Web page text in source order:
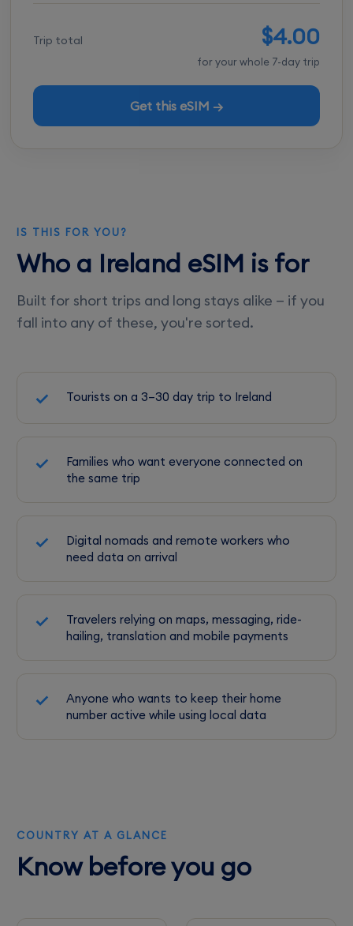
Trip total $4.00
for your whole 7-day trip
Get this eSIM →
IS THIS FOR YOU?
Who a Ireland eSIM is for
Built for short trips and long stays alike — if you
fall into any of these, you're sorted.
Tourists on a 3–30 day trip to Ireland
Families who want everyone connected on
the same trip
Digital nomads and remote workers who
need data on arrival
Travelers relying on maps, messaging, ride-
hailing, translation and mobile payments
Anyone who wants to keep their home
number active while using local data
COUNTRY AT A GLANCE
Know before you go